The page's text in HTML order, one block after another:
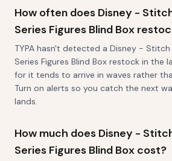
How often does Disney -
Series Figures Blind Box
TYPA hasn't detected a Disney -
Series Figures Blind Box restock in the
for it tends to arrive in waves rather
Turn on alerts so you catch the next
lands.
How much does Disney -
Series Figures Blind Box cost?